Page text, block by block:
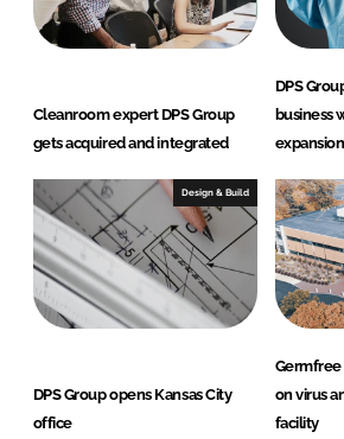
Cleanroom expert DPS Group
gets acquired and integrated
DPS
business
expansion
Design & Build
DPS Group opens Kansas City
office
Germfree
on virus
facility